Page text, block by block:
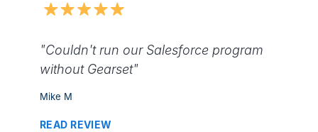
"Couldn't run our Salesforce program
without Gearset"
Mike M
READ REVIEW